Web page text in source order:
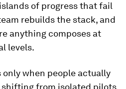
of progress that fail
rebuilds the stack, and
anything composes at
levels.
only when people actually
shifting from isolated pilots